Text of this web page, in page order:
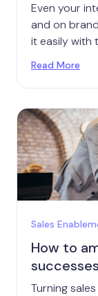
Even your
and on
it easily with
Read More
Sales
How to
Turning